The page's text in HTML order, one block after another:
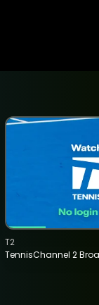
TennisChannel 2
T2